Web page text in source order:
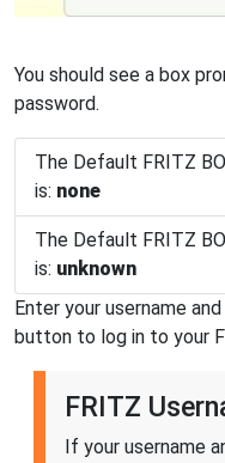
You should see a box
password.
The Default FRITZ
is: none
The Default FRITZ
is: unknown
Enter your username
button to log in to your
FRITZ
If your username